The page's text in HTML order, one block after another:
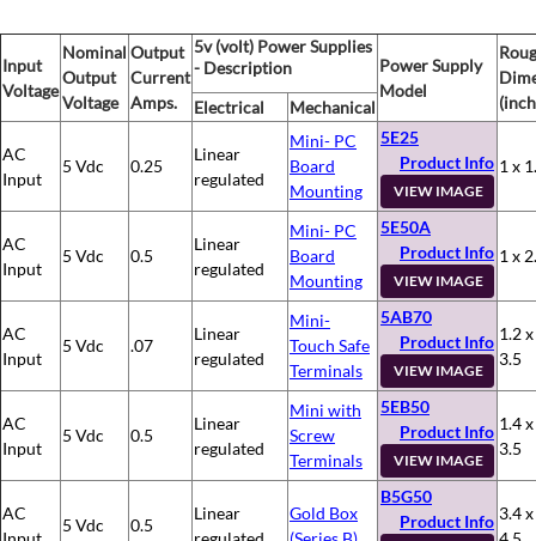
Input
Voltage
Nominal
Output
Voltage
Output
Current
Amps.
5v (volt) Power Supplies
- Description
Power Supply
Model
Electrical Mechanical
AC
Input
5 Vdc 0.25
Linear
regulated
Mini- PC
Board
Mounting
5E25
Product Info
VIEW IMAGE
1 x
AC
Input
5 Vdc 0.5
Linear
regulated
Mini- PC
Board
Mounting
5E50A
Product Info
VIEW IMAGE
1 x
AC
Input
5 Vdc .07
Linear
regulated
Mini-
Touch Safe
Terminals
5AB70
Product Info
VIEW IMAGE
1.2
3.5
AC
Input
5 Vdc 0.5
Linear
regulated
Mini with
Screw
Terminals
5EB50
Product Info
VIEW IMAGE
1.4
3.5
AC
5 Vdc 0.5
Linear
Gold Box
B5G50
Product Info 3.4